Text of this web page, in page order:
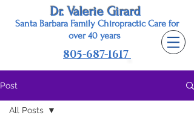
Dr. Valerie Girard
Santa Barbara Family Chiropractic Care for
over 40 years
805-687-1617
Post
All Posts